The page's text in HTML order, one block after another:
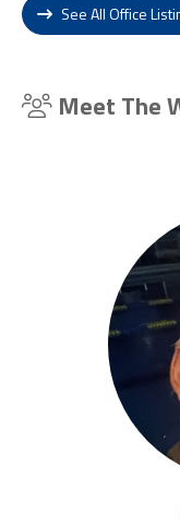
See All Office
Meet The